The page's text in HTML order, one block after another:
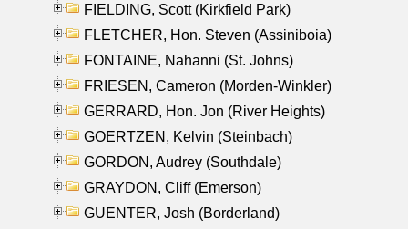
FIELDING, Scott (Kirkfield Park)
FLETCHER, Hon. Steven (Assiniboia)
FONTAINE, Nahanni (St. Johns)
FRIESEN, Cameron (Morden-Winkler)
GERRARD, Hon. Jon (River Heights)
GOERTZEN, Kelvin (Steinbach)
GORDON, Audrey (Southdale)
GRAYDON, Cliff (Emerson)
GUENTER, Josh (Borderland)